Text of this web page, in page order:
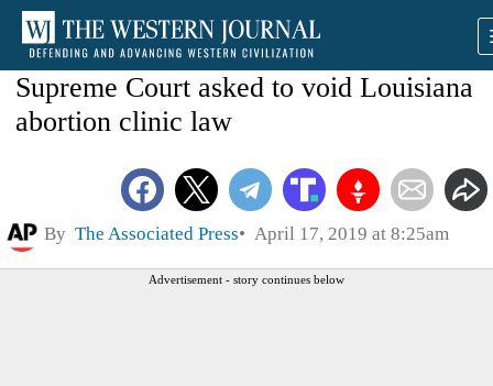
Supreme Court asked to void Louisiana
abortion clinic law
By The Associated Press April 17, 2019 at 8:25am
Advertisement - story continues below